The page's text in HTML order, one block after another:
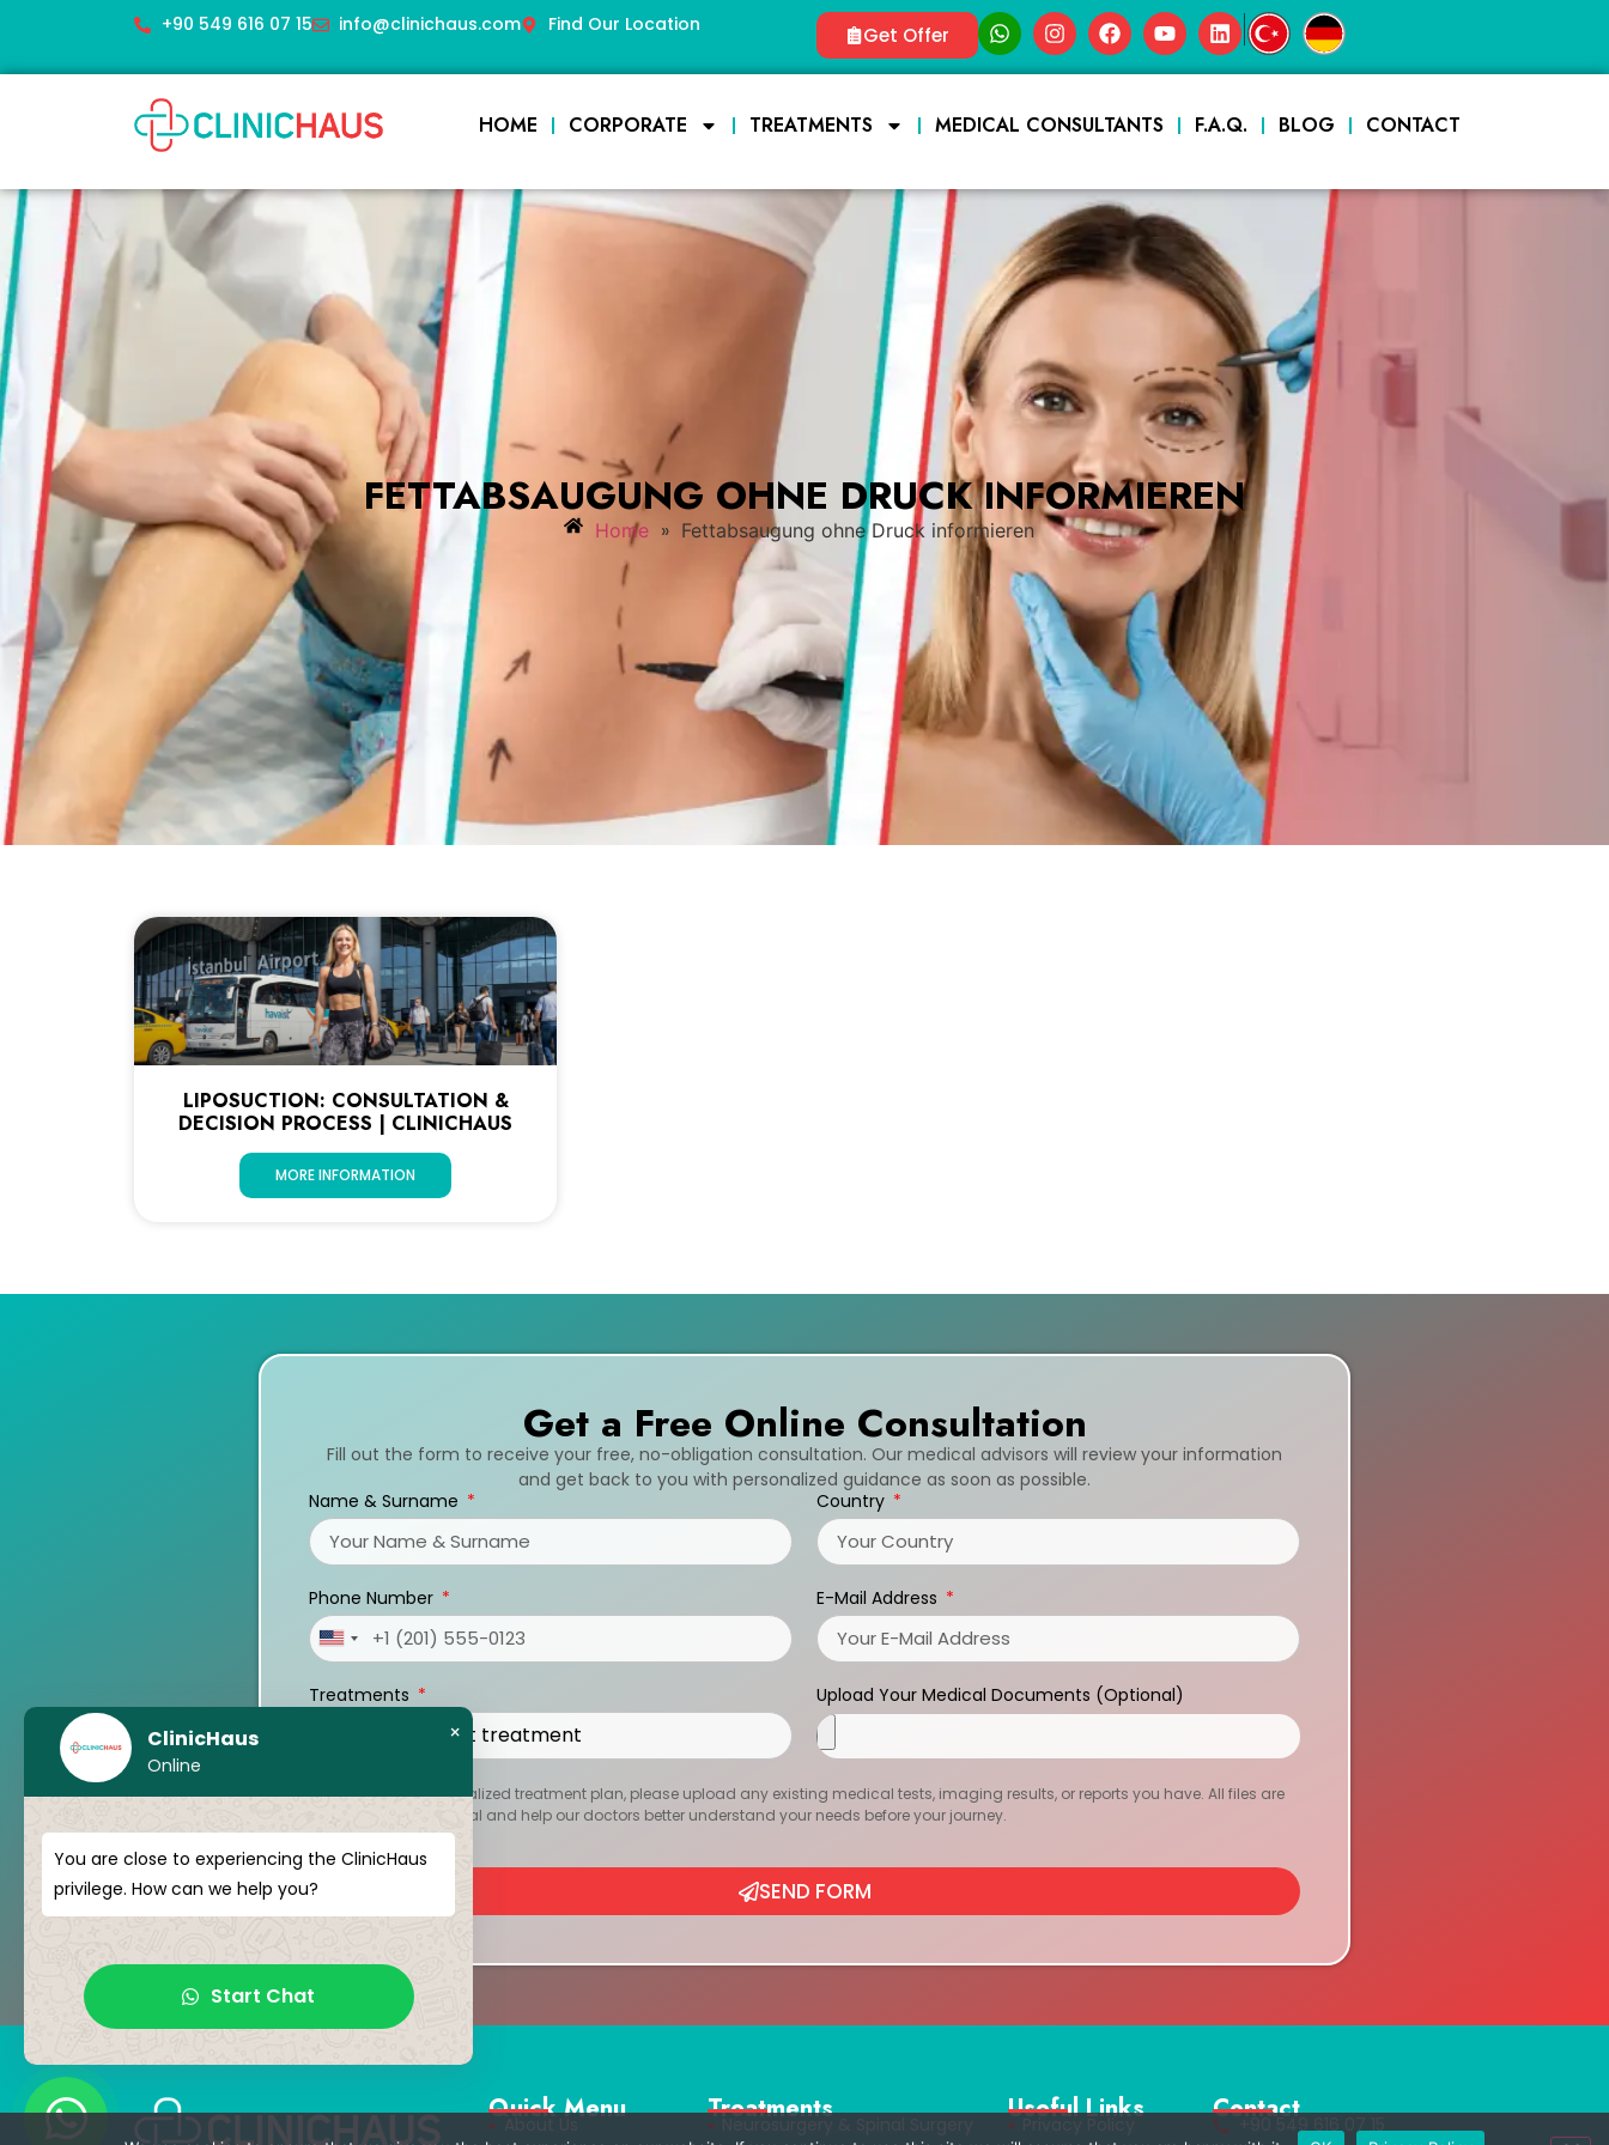
+90 549 616 07 15 info@clinichaus.com Find Our Location Get Offer |
HOME CORPORATE TREATMENTS MEDICAL CONSULTANTS F.A.Q. BLOG CONTACT
FETTABSAUGUNG OHNE DRUCK INFORMIEREN
Home » Fettabsaugung ohne Druck informieren
LIPOSUCTION: CONSULTATION &
DECISION PROCESS | CLINICHAUS
MORE INFORMATION
Get a Free Online Consultation
Fill out the form to receive your free, no-obligation consultation. Our medical advisors will review your information
and get back to you with personalized guidance as soon as possible.
Name & Surname
Country
Phone Number
United
+1
E-Mail Address
Treatments Upload Your Medical Documents (Optional)
To create your personalized treatment plan, please upload any existing medical tests, imaging results, or reports you have. All files are
kept strictly confidential and help our doctors better understand your needs before your journey.
SEND FORM
Quick Menu
About Us Treatments
Neurosurgery & Spinal Surgery Useful Links
Privacy Policy Contact
+90 549 616 07 15
ClinicHaus
Online
×
You are close to experiencing the ClinicHaus
privilege. How can we help you?
Start Chat